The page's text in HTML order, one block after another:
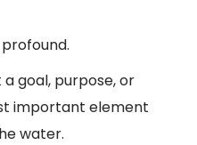
goal, purpose, or
important element
water.